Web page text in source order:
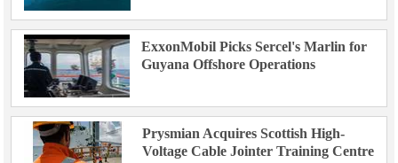
ExxonMobil Picks Sercel's Marlin for
Guyana Offshore Operations
Prysmian Acquires Scottish High-
Voltage Cable Jointer Training Centre